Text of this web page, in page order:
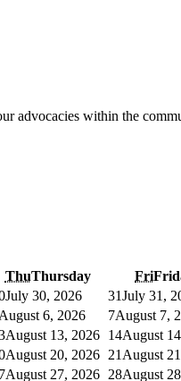
advocacies within the
ThuThursday Fri
July 30, 2026 31July 31,
August 6, 2026 7August 7,
August 13, 2026 14August
August 20, 2026 21 August
August 27, 2026 28August